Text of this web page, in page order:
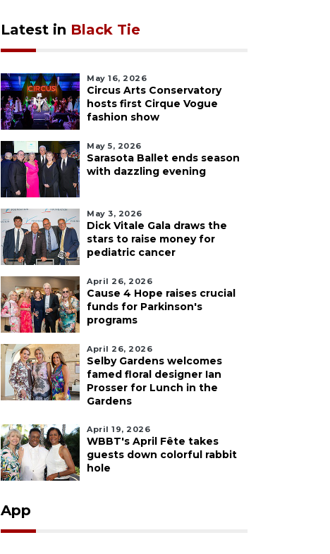
Latest in Black Tie
May 16, 2026
Circus Arts Conservatory
hosts first Cirque Vogue
fashion show
May 5, 2026
Sarasota Ballet ends season
with dazzling evening
May 3, 2026
Dick Vitale Gala draws the
stars to raise money for
pediatric cancer
April 26, 2026
Cause 4 Hope raises crucial
funds for Parkinson's
programs
April 26, 2026
Selby Gardens welcomes
famed floral designer Ian
Prosser for Lunch in the
Gardens
April 19, 2026
WBBT's April Fête takes
guests down colorful rabbit
hole
App